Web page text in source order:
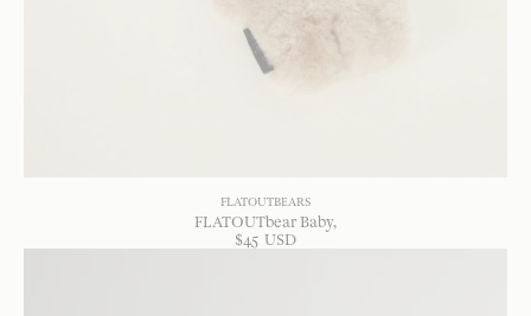
FLATOUTBEARS
FLATOUTbear Baby
$45 USD